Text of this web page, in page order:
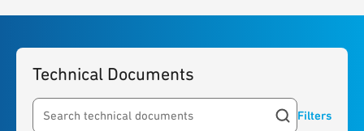
Technical Documents
Search resources Filters